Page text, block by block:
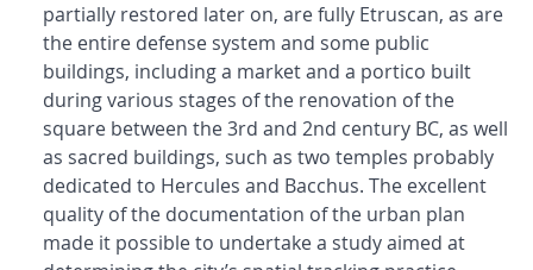
partially restored later on, are fully Etruscan, as are
the entire defense system and some public
buildings, including a market and a portico built
during various stages of the renovation of the
square between the 3rd and 2nd century BC, as well
as sacred buildings, such as two temples probably
dedicated to Hercules and Bacchus. The excellent
quality of the documentation of the urban plan
made it possible to undertake a study aimed at